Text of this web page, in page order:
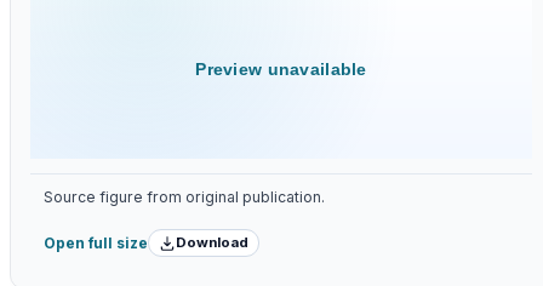
Preview unavailable
Source figure from original publication.
Open full size Download